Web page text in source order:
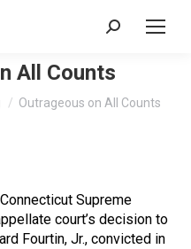
Search:
All Counts
Outrageous on All Counts
Supreme
court’s decision to
Fourtin, Jr., convicted in